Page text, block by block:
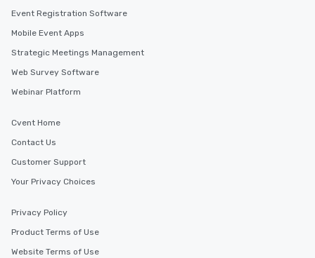
Event Registration Software
Mobile Event Apps
Strategic Meetings Management
Web Survey Software
Webinar Platform
Cvent Home
Contact Us
Customer Support
Your Privacy Choices
Privacy Policy
Product Terms of Use
Website Terms of Use